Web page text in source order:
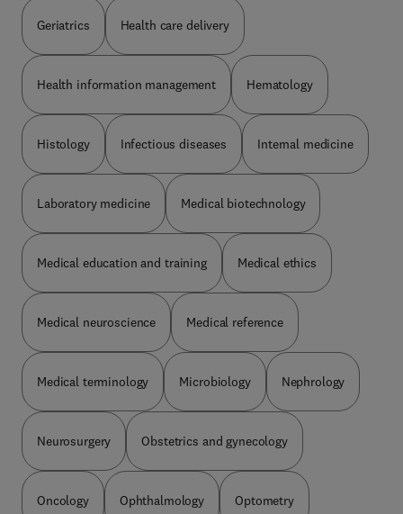
Geriatrics Health care delivery
Health information management Hematology
Histology Infectious diseases Internal medicine
Laboratory medicine Medical biotechnology
Medical education and training Medical ethics
Medical neuroscience Medical reference
Medical terminology Microbiology Nephrology
Neurosurgery Obstetrics and gynecology
Oncology Ophthalmology Optometry